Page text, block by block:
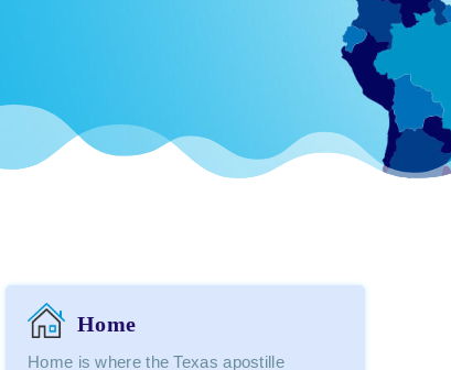
Home
Home is where the Texas apostille